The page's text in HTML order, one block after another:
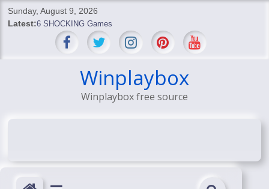
SkipSunday, August 9, 2026
Latest:6 SHOCKING Games
BREAKING: Skyblivion
SHOCKING Games
SHOCKING: MindsEye Boss Leaks INSANE $1M Media
Winplaybox
Winplaybox free source